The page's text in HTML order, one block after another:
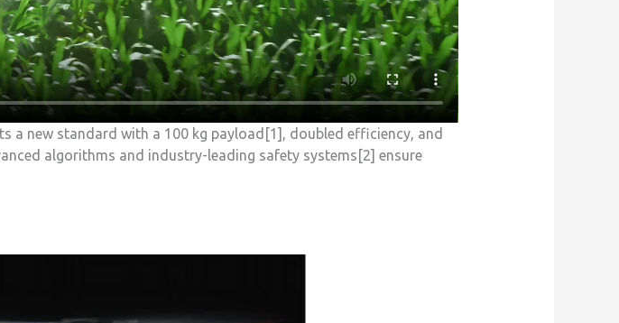
a new standard with a 100 kg payload[1], doubled efficiency, and
algorithms and industry-leading safety systems[2] ensure